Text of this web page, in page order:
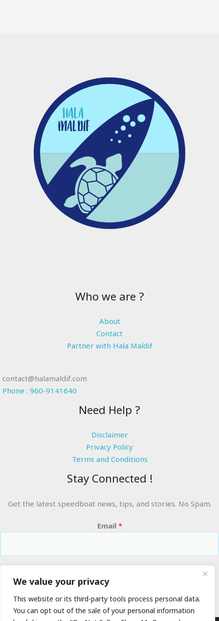
We value your privacy
This website or its third-party tools process personal data.
You can opt out of the sale of your personal information
Who we are ?
About
Contact
Partner with Hala Maldif
contact@halamaldif.com
Phone : 960-9141640
Need Help ?
Disclaimer
Privacy Policy
Terms and Conditions
Stay Connected !
Get the latest speedboat news, tips, and stories. No Spam.
Email *
RIDE THE WAVES